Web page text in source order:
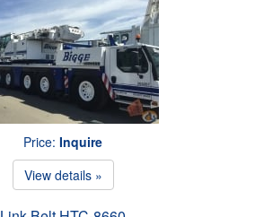
Price: Inquire
View details »